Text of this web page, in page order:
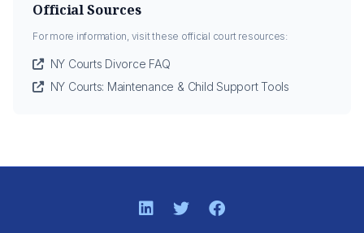
Official Sources
For more information, visit these official court resources:
NY Courts Divorce FAQ
NY Courts: Maintenance & Child Support Tools